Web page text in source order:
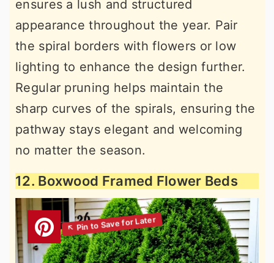
ensures a lush and structured
appearance throughout the year. Pair
the spiral borders with flowers or low
lighting to enhance the design further.
Regular pruning helps maintain the
sharp curves of the spirals, ensuring the
pathway stays elegant and welcoming
no matter the season.
12. Boxwood Framed Flower Beds